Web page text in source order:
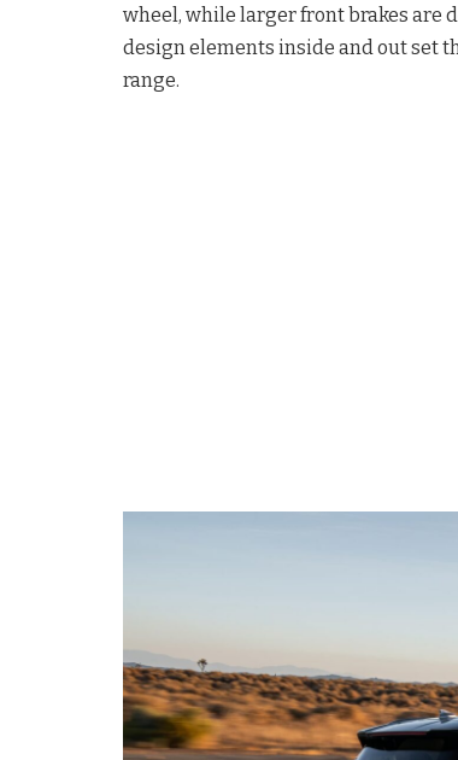
wheel, while larger front brakes are
design elements inside and out set
range.